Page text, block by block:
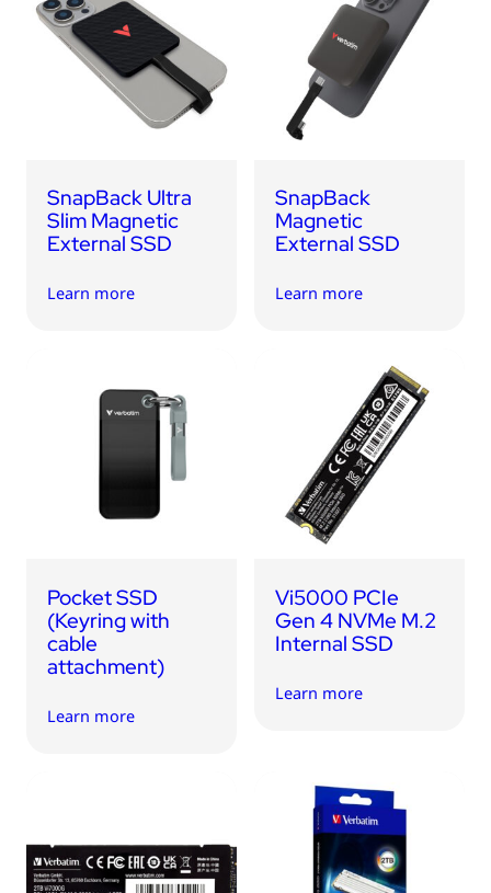
SnapBack Ultra
Slim Magnetic
External SSD
Learn more
SnapBack
Magnetic
External SSD
Learn more
Pocket SSD
(Keyring with
cable
attachment)
Learn more
Vi5000 PCIe
Gen 4 NVMe M.2
Internal SSD
Learn more
Internal SSD
USB Drives
Mobile Accessories
Bluetooth Trackers
In Car
Audio
Tablet/Phone Stands
LED Accessories